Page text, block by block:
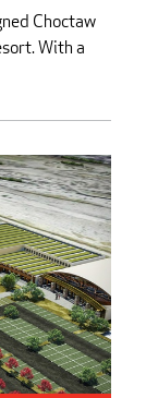
Choctaw
With a